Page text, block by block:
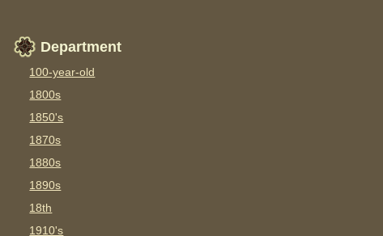
Department
100-year-old
1800s
1850's
1870s
1880s
1890s
18th
1910's